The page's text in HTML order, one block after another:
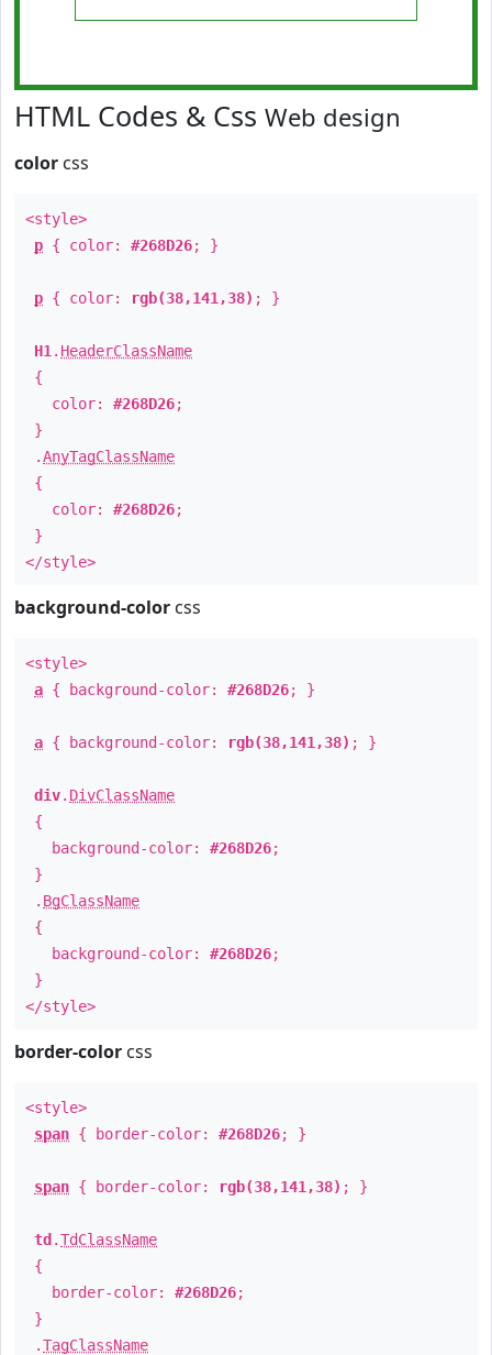
HTML Codes & Css Web design
color css
<style>
p { color: #268D26; }
p { color: rgb(38,141,38) ; }
H1 . HeaderClassName
{
color: #268D26;
}
.AnyTagClassName
{
color: #268D26;
}
</style>
background-color css
<style>
a { background-color: #268D26; }
a { background-color: rgb(38,141,38) ; }
div. DivClassName
{
background-color: #268D26;
}
. BgClassName
{
background-color: #268D26;
}
</style>
border-color css
<style>
span { border-color: #268D26; }
span { border-color: rgb(38,141,38) ; }
td .TdClassName
{
border-color: #268D26;
}
.TagClassName